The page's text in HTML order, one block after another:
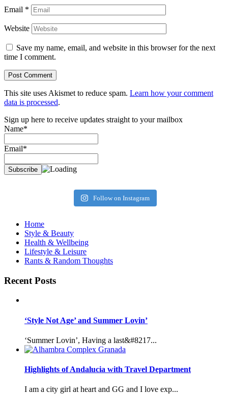
Email *
Website
Save my name, email, and website in this browser for the next
time I comment.
This site uses Akismet to reduce spam. Learn how your comment
data is processed.
Sign up here to receive updates straight to your mailbox
Name*
Email*
Follow on Instagram
Home
Style & Beauty
Health & Wellbeing
Lifestyle & Leisure
Rants & Random Thoughts
Recent Posts
‘Style Not Age’ and Summer Lovin’
‘Summer Lovin’, Having a last&#8217...
Highlights of Andalucia with Travel Department
I am a city girl at heart and GG and I love exp...